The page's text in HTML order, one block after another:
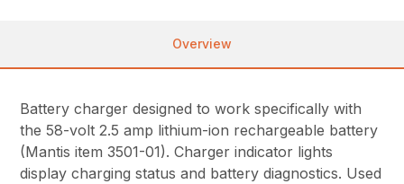
Overview
Battery charger designed to work specifically with
the 58-volt 2.5 amp lithium-ion rechargeable battery
(Mantis item 3501-01). Charger indicator lights
display charging status and battery diagnostics. Used